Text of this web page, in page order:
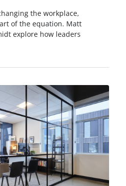
the workplace,
of the equation. Matt
explore how leaders